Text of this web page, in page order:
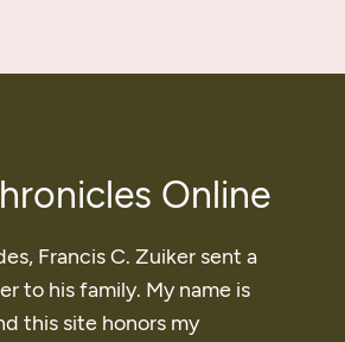
Online
Francis C. Zuiker sent a
to his family. My name is
this site honors my